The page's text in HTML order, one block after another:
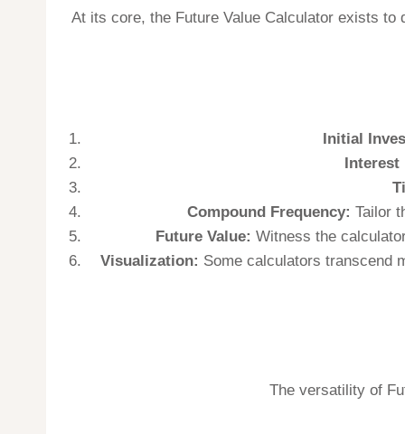
At its core, the Future Value Calculator exists
Initial
Interest
Compound Frequency: Tailor
Future Value: Witness the
Visualization: Some calculators transcend
The versatility of